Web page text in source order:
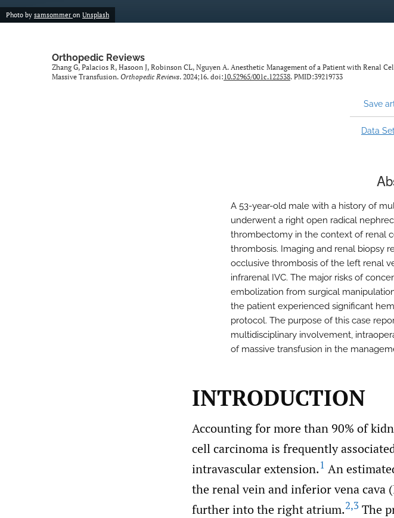
Photo by samsommer on Unsplash
Orthopedic Reviews
Zhang G, Palacios R, Hasoon J, Robinson CL, Nguyen A. Anesthetic Management of a Patient with Renal
Massive Transfusion. Orthopedic Reviews. 2024;16. doi:10.52965/001c.122538. PMID:39219733
Save
Data
A 53-year-old male with a history of
underwent a right open radical
thrombectomy in the context of renal
thrombosis. Imaging and renal biopsy
occlusive thrombosis of the left renal
infrarenal IVC. The major risks of
embolization from surgical
the patient experienced significant
protocol. The purpose of this case
multidisciplinary involvement,
of massive transfusion in the
INTRODUCTION
Accounting for more than 90% of
cell carcinoma is frequently
intravascular extension.1 An
the renal vein and inferior vena cava
further into the right atrium.2,3 The